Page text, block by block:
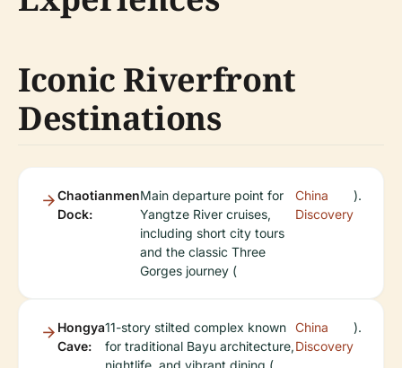
Iconic Riverfront
Destinations
Chaotianmen
Dock:
Main departure point for
Yangtze River cruises,
including short city tours
and the classic Three
Gorges journey (
China
Discovery
).
Hongya
Cave:
11-story stilted complex known
for traditional Bayu architecture,
nightlife, and vibrant dining (
China
Discovery
).